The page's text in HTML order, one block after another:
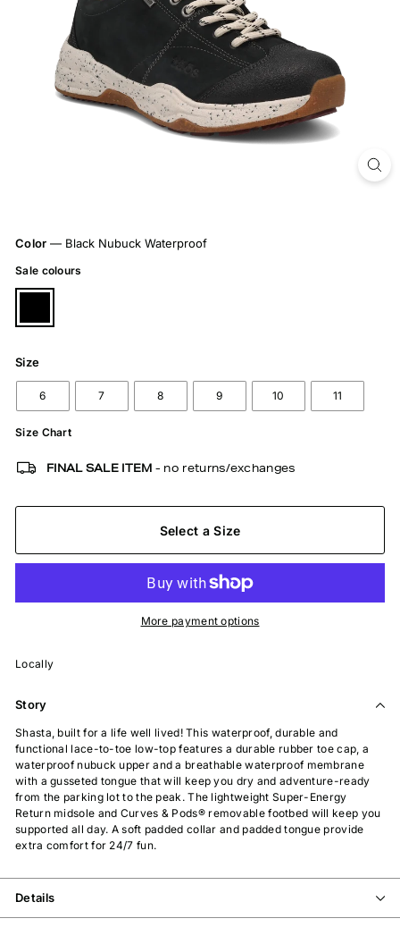
Color — Black Nubuck Waterproof
Sale colours
Size
6 7 8 9 10 11
Size Chart
FINAL SALE ITEM - no returns/exchanges
Select a Size
More payment options
Locally
Story
Shasta, built for a life well lived! This waterproof, durable and
functional lace-to-toe low-top features a durable rubber toe cap, a
waterproof nubuck upper and a breathable waterproof membrane
with a gusseted tongue that will keep you dry and adventure-ready
from the parking lot to the peak. The lightweight Super-Energy
Return midsole and Curves & Pods® removable footbed will keep you
supported all day. A soft padded collar and padded tongue provide
extra comfort for 24/7 fun.
Details